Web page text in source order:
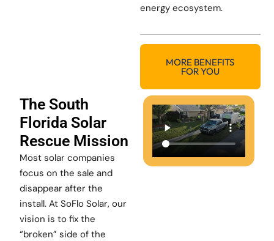
energy ecosystem.
MORE BENEFITS
FOR YOU
The South
Florida Solar
Rescue Mission
Most solar companies
focus on the sale and
disappear after the
install. At SoFlo Solar, our
vision is to fix the
“broken” side of the